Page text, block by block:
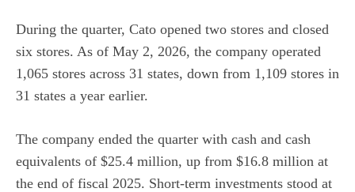
During the quarter, Cato opened two stores and closed
six stores. As of May 2, 2026, the company operated
1,065 stores across 31 states, down from 1,109 stores in
31 states a year earlier.
The company ended the quarter with cash and cash
equivalents of $25.4 million, up from $16.8 million at
the end of fiscal 2025. Short-term investments stood at